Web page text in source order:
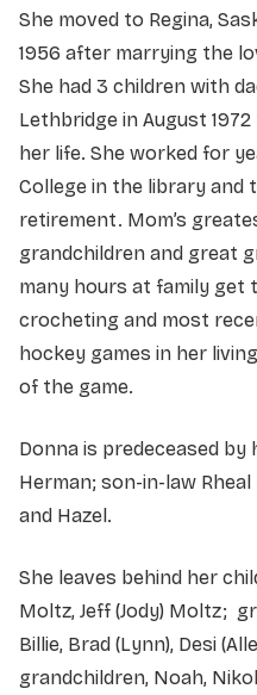
She moved to Regina,
1956 after marrying the
She had 3 children with
Lethbridge in August
her life. She worked for
College in the library
retirement. Mom’s
grandchildren and great
many hours at family get
crocheting and most
hockey games in her
of the game.
Donna is predeceased
Herman; son-in-law
and Hazel.
She leaves behind her
Moltz, Jeff (Jody) Moltz;
Billie, Brad (Lynn), Desi
grandchildren, Noah,